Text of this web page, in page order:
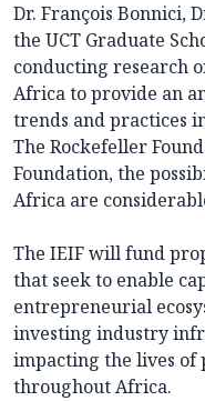
Dr. François Bonnici,
the UCT Graduate
conducting research
Africa to provide an
trends and practices
The Rockefeller
Foundation, the
Africa are
The IEIF will fund
that seek to enable
entrepreneurial
investing industry
impacting the lives of
throughout Africa.